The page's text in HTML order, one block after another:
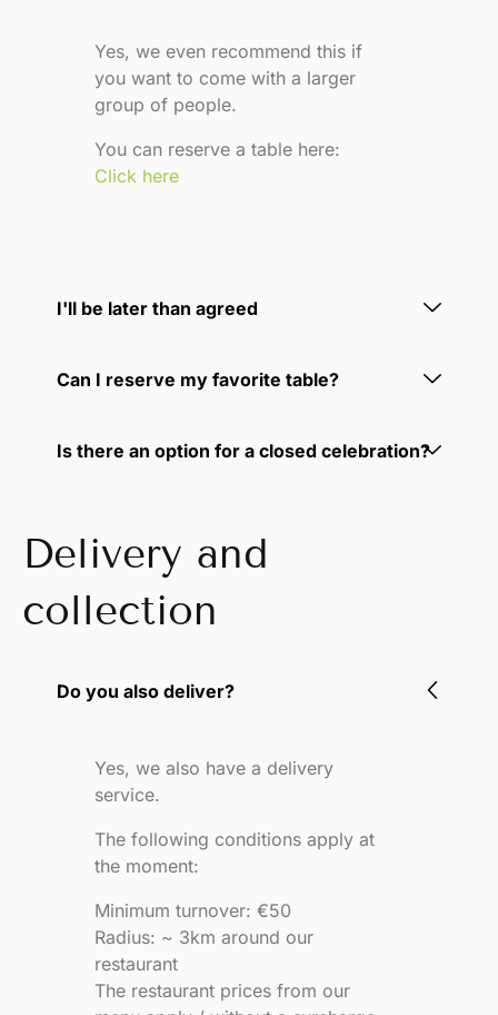
Yes, we even recommend this if
you want to come with a larger
group of people.
You can reserve a table here:
Click here
I'll be later than agreed
Can I reserve my favorite table?
Is there an option for a closed celebration?
Delivery and
collection
Do you also deliver?
Yes, we also have a delivery
service.
The following conditions apply at
the moment:
Minimum turnover: €50
Radius: ~ 3km around our
restaurant
The restaurant prices from our